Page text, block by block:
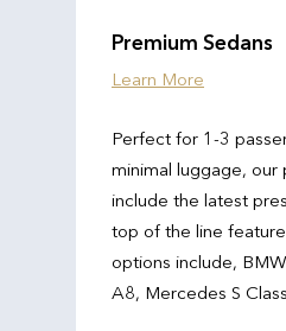
Premium Sedans
Learn More
Perfect for 1-3
minimal luggage, our
include the latest
top of the line
options include,
A8, Mercedes S